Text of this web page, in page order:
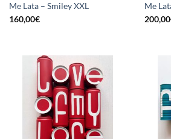
Me Lata – Smiley XXL
160,00€
Me
200,00